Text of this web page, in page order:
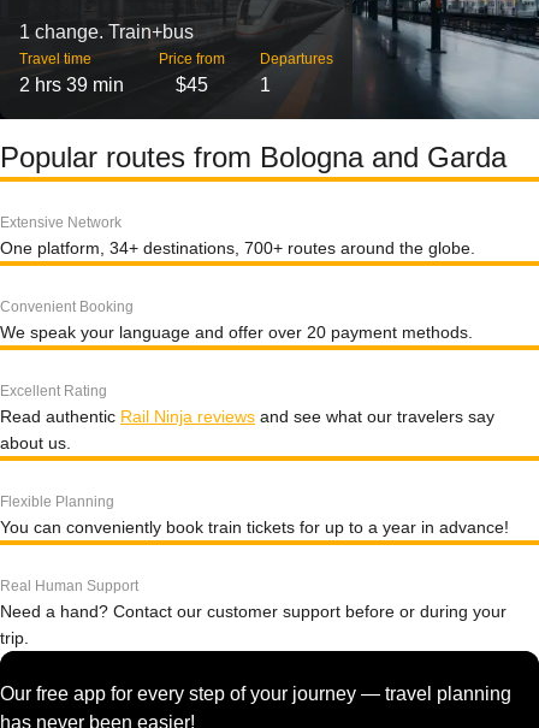
1 change. Train+bus
Travel time
2 hrs 39 min
Price from
$45
Departures
1
Popular routes from Bologna and Garda
Extensive Network
One platform, 34+ destinations, 700+ routes around the globe.
Convenient Booking
We speak your language and offer over 20 payment methods.
Excellent Rating
Read authentic Rail Ninja reviews and see what our travelers say
about us.
Flexible Planning
You can conveniently book train tickets for up to a year in advance!
Real Human Support
Need a hand? Contact our customer support before or during your
trip.
Our free app for every step of your journey — travel planning
has never been easier!